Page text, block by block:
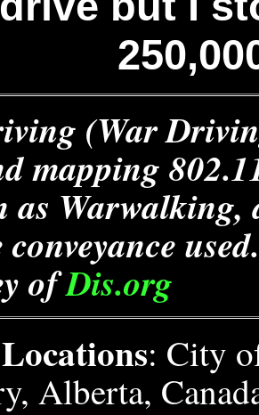
(War
mapping
as
ofDis.org
: City
Alberta,